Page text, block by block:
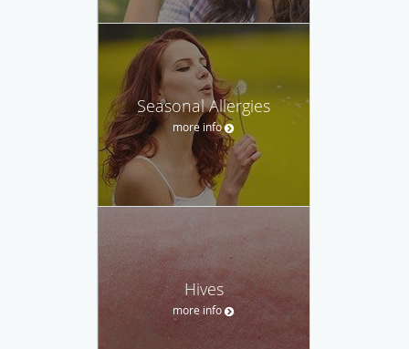
Seasonal Allergies
more info
Hives
more info